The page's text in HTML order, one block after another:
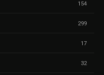
154
299
17
32